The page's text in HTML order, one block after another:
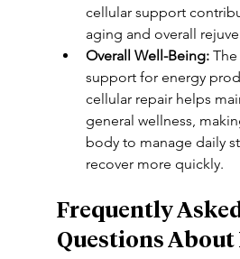
cellular support
aging and overall
Overall Well-Being: The
support for energy
cellular repair helps
general wellness,
body to manage daily
recover more quickly.
Frequently
Questions About